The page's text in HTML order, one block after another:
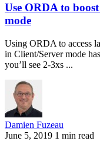
Use ORDA to
mode
Using ORDA to access
in Client/Server mode
you’ll see 2-3xs ...
Damien Fuzeau
June 5, 2019 1 min read